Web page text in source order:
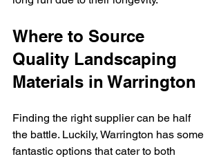
Where to Source
Quality Landscaping
Materials in Warrington
Finding the right supplier can be half
the battle. Luckily, Warrington has some
fantastic options that cater to both